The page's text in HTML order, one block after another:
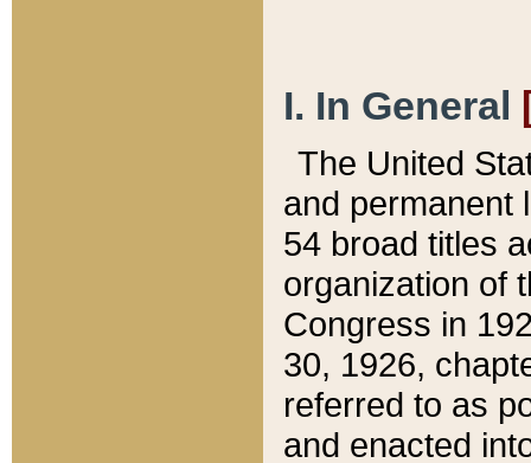
I. In General
The United
and permanent
54 broad titles
organization of
Congress in
30, 1926,
referred to as
and enacted